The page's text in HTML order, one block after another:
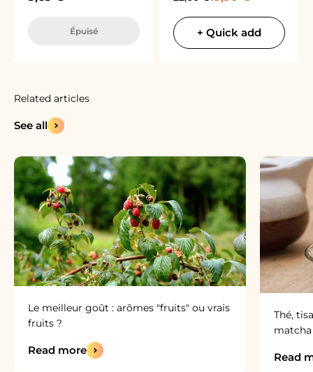
Épuisé + Quick add
See all
Le meilleur goût : arômes "fruits" ou vrais
fruits ?
Read more
Thé,
matcha
Read